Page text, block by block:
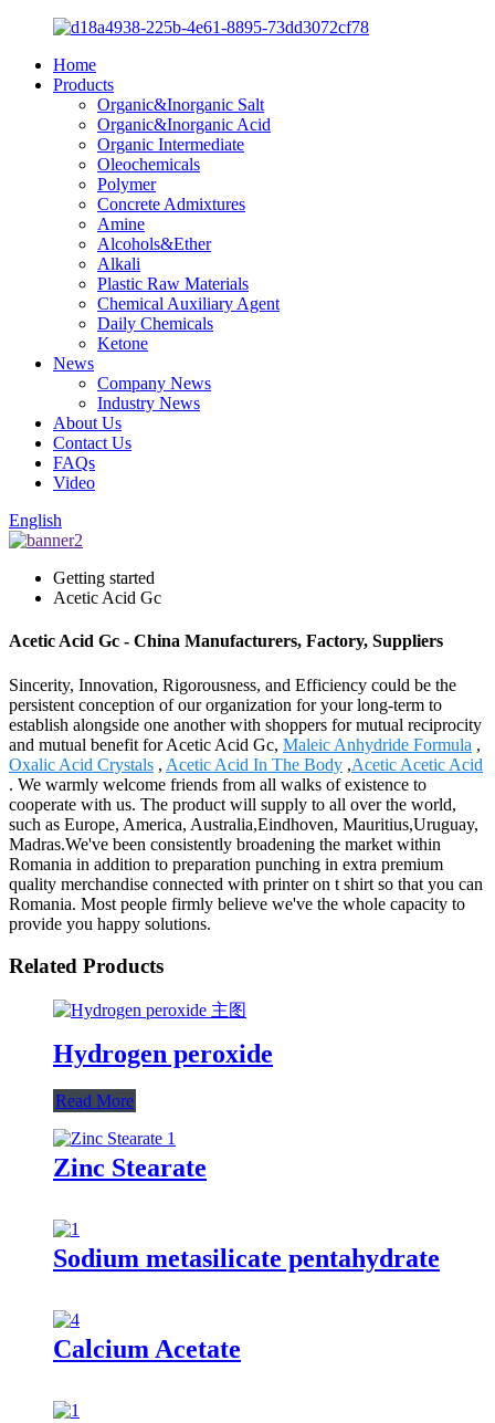
Home
Products
Organic&Inorganic Salt
Organic&Inorganic Acid
Organic Intermediate
Oleochemicals
Polymer
Concrete Admixtures
Amine
Alcohols&Ether
Alkali
Plastic Raw Materials
Chemical Auxiliary Agent
Daily Chemicals
Ketone
News
Company News
Industry News
About Us
Contact Us
FAQs
Video
English
Getting started
Acetic Acid Gc
Acetic Acid Gc - China Manufacturers, Factory, Suppliers
Sincerity, Innovation, Rigorousness, and Efficiency could be the
persistent conception of our organization for your long-term to
establish alongside one another with shoppers for mutual reciprocity
and mutual benefit for Acetic Acid Gc, Maleic Anhydride Formula ,
Oxalic Acid Crystals , Acetic Acid In The Body ,Acetic Acetic Acid
. We warmly welcome friends from all walks of existence to
cooperate with us. The product will supply to all over the world,
such as Europe, America, Australia,Eindhoven, Mauritius,Uruguay,
Madras.We've been consistently broadening the market within
Romania in addition to preparation punching in extra premium
quality merchandise connected with printer on t shirt so that you can
Romania. Most people firmly believe we've the whole capacity to
provide you happy solutions.
Related Products
Hydrogen peroxide
Read More
Zinc Stearate
Sodium metasilicate pentahydrate
Calcium Acetate